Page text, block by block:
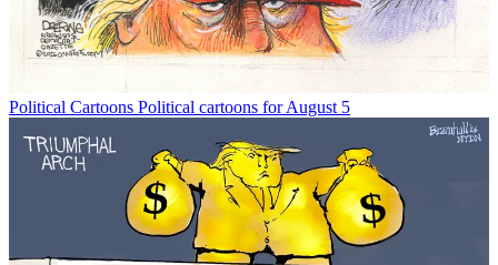
Political Cartoons Political cartoons for August 5